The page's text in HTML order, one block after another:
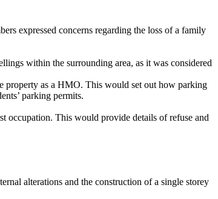
expressed concerns regarding the loss of a family
within the surrounding area, as it was considered
property asa HMO. This would set out how parking
parking permits.
occupation. This would provide details of refuse and
alterations and the construction of a single storey